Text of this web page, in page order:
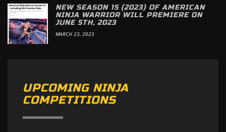
NEW SEASON 15 (2023) OF AMERICAN
NINJA WARRIOR WILL PREMIERE ON
JUNE 5TH, 2023
MARCH 23, 2023
UPCOMING NINJA
COMPETITIONS